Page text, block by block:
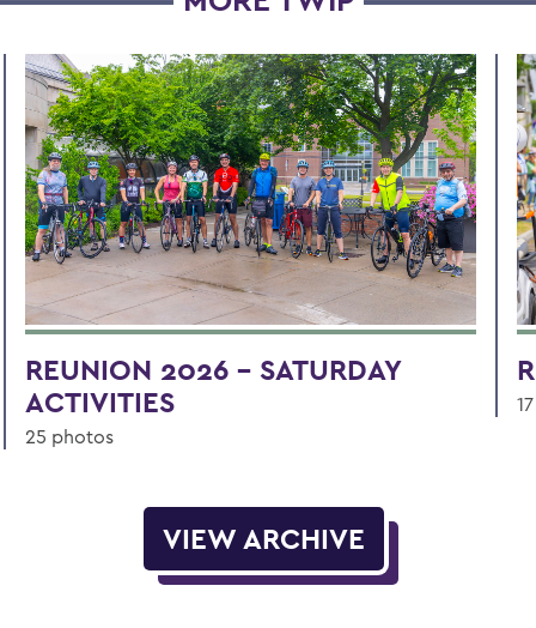
REUNION 2026 - SATURDAY
ACTIVITIES
25 photos
VIEW ARCHIVE